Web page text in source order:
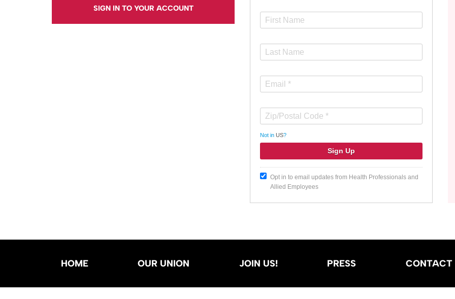
SIGN IN TO YOUR ACCOUNT
Not in US?
Opt in to email updates from Health Professionals and
Allied Employees
HOME OUR UNION JOIN US! PRESS CONTACT